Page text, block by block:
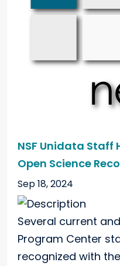
NSF Unidata Staff
Open Science
Sep 18, 2024
Several current
Program Center
recognized with